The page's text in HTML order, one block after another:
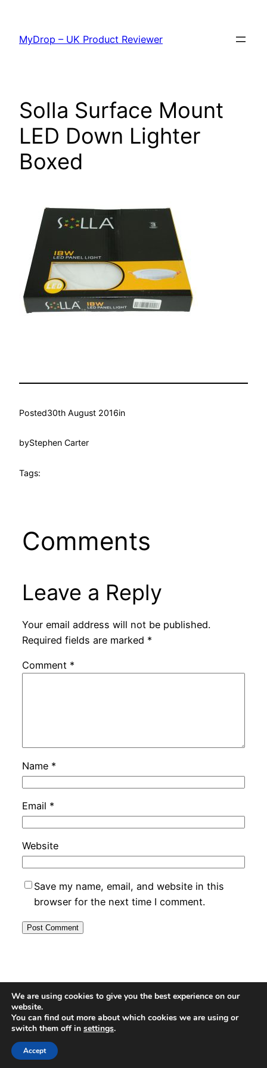
content
MyDrop – UK Product Reviewer
Solla Surface Mount
LED Down Lighter
Boxed
Posted30th August 2016in
byStephen Carter
Tags:
Comments
Leave a Reply
Your email address will not be published.
Required fields are marked *
Comment *
Name *
Email *
Website
Save my name, email, and website in this
browser for the next time I comment.
MyDrop – UK Product Reviewer
Proudly powered byWordPress
We are using cookies to give you the best experience on our
website.
You can find out more about which cookies we are using or
switch them off in settings.
Accept